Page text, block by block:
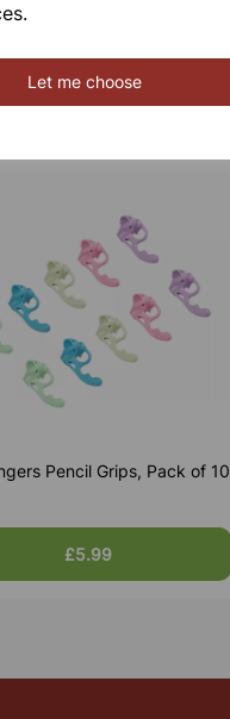
Let me choose
Pencil Grips, Pack of 10
£5.99